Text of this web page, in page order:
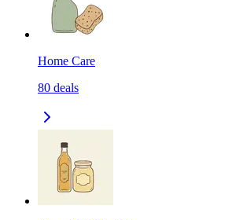
Home Care
80 deals